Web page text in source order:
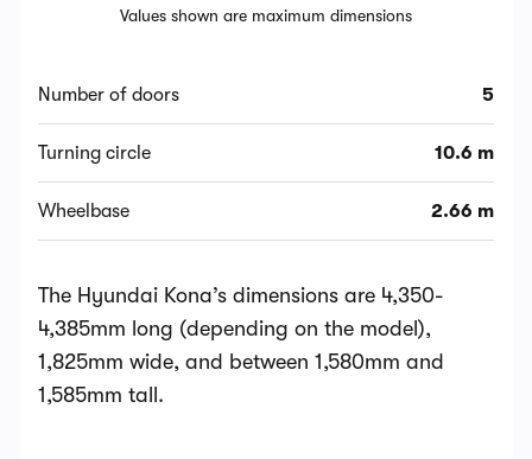
Values shown are maximum dimensions
Number of doors 5
Turning circle 10.6 m
Wheelbase 2.66 m
The Hyundai Kona’s dimensions are 4,350-
4,385mm long (depending on the model),
1,825mm wide, and between 1,580mm and
1,585mm tall.